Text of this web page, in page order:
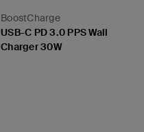
BoostCharge
USB-C PD 3.0 PPS Wall
Charger 30W